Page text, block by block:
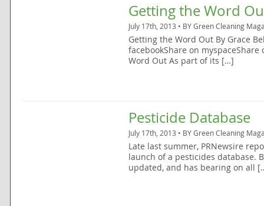
Getting the Word
July 17th, 2013 • BYGreen Cleaning
Getting the Word Out By Grace
facebookShare on
Word Out As part of its […]
Pesticide Database
July 17th, 2013 • BYGreen Cleaning
Late last summer, PRNewsire
launch of a pesticides database.
updated, and has bearing on all